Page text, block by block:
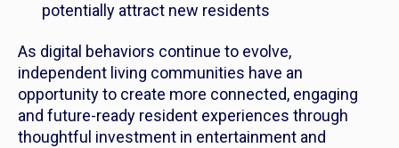
potentially attract new residents
As digital behaviors continue to evolve,
independent living communities have an
opportunity to create more connected, engaging
and future-ready resident experiences through
thoughtful investment in entertainment and